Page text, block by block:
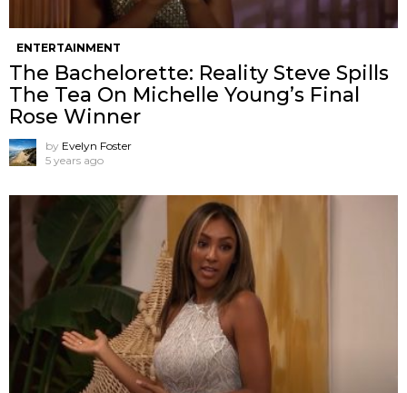
ENTERTAINMENT
The Bachelorette: Reality Steve Spills
The Tea On Michelle Young’s Final
Rose Winner
by Evelyn Foster
5 years ago